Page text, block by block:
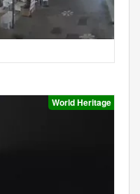
World Heritage